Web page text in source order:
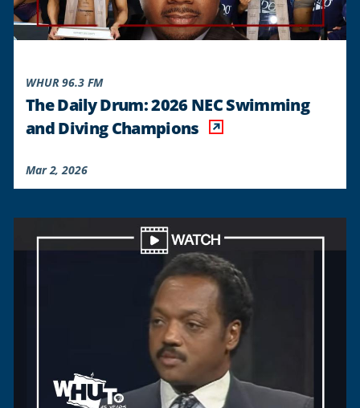
WHUR 96.3 FM
The Daily Drum: 2026 NEC Swimming
and Diving Champions
Mar 2, 2026